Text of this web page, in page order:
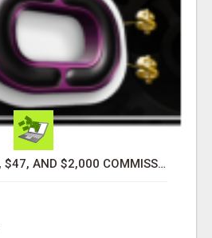
HOW TO MAKE $7, $47, AND $2,000 COMMISSIONS FOR LIFE!